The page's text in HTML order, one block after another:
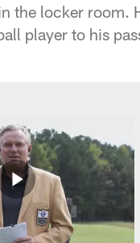
the locker
player to his